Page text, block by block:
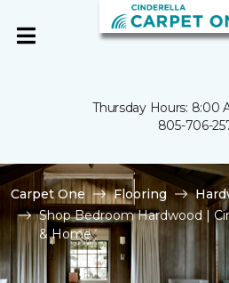
Thursday Hours: 8:00
805-706-
Carpet One Flooring
Shop Bedroom Hardwood |
& Home